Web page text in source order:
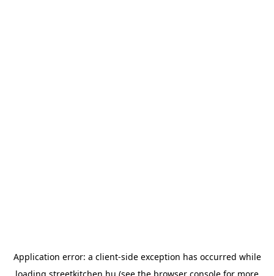
Application error: a client-side exception has occurred while